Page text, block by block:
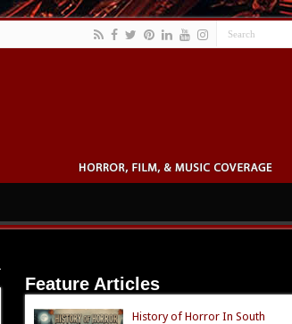
Feature Articles
History of Horror In South